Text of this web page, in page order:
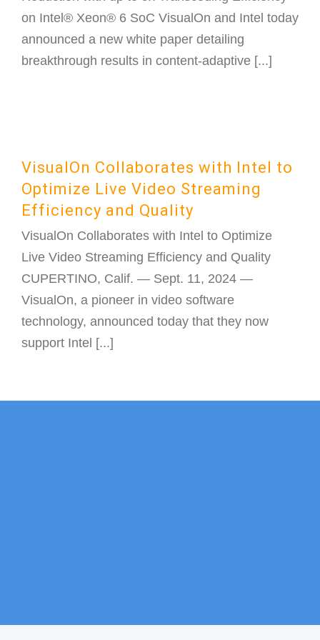
on Intel® Xeon® 6 SoC VisualOn and Intel today
announced a new white paper detailing
breakthrough results in content-adaptive [...]
VisualOn Collaborates with Intel to
Optimize Live Video Streaming
Efficiency and Quality
VisualOn Collaborates with Intel to Optimize
Live Video Streaming Efficiency and Quality
CUPERTINO, Calif. — Sept. 11, 2024 —
VisualOn, a pioneer in video software
technology, announced today that they now
support Intel [...]